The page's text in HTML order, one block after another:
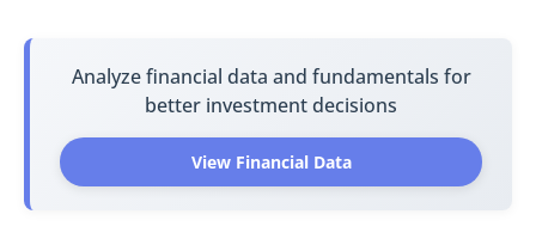
Analyze financial data and fundamentals for
better investment decisions
View Financial Data